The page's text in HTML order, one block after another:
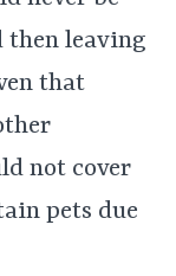
then leaving
that
not cover
pets due